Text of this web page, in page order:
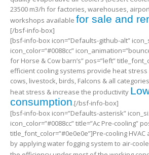
23500 m3/h for factories, warehouses,
workshops available for sale and
[/bsf-info-box]
[bsf-info-box icon=”Defaults-github-alt”
icon_color=”#0088cc”
for Horse & Cow barn’s” pos=”left”
efficient cooling systems provide heat
cows, livestock, birds, Falcons & all
heat stress & increase the productivity
consumption.[/bsf-info-box]
[bsf-info-box icon=”Defaults-asterisk”
icon_color=”#0088cc” title=”Ac Pre-cooling”
title_font_color=”#0e0e0e”]Pre-cooling
by applying water fogging system to air-